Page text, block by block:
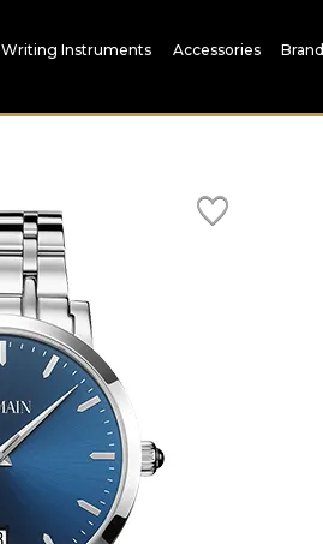
Writing Instruments Accessories